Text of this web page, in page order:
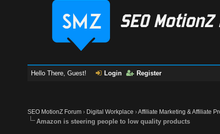
Hello There, Guest! Login Register
SEO MotionZ Forum › Digital Workplace ›Affiliate Marketing & Affiliate
Amazon is steering people to low quality products